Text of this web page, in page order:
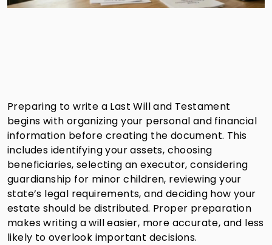
Preparing to write a Last Will and Testament
begins with organizing your personal and financial
information before creating the document. This
includes identifying your assets, choosing
beneficiaries, selecting an executor, considering
guardianship for minor children, reviewing your
state’s legal requirements, and deciding how your
estate should be distributed. Proper preparation
makes writing a will easier, more accurate, and less
likely to overlook important decisions.